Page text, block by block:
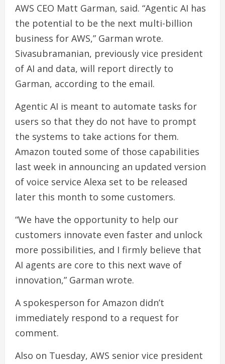
AWS CEO Matt Garman, said. “Agentic AI has
the potential to be the next multi-billion
business for AWS,” Garman wrote.
Sivasubramanian, previously vice president
of AI and data, will report directly to
Garman, according to the email.
Agentic AI is meant to automate tasks for
users so that they do not have to prompt
the systems to take actions for them.
Amazon touted some of those capabilities
last week in announcing an updated version
of voice service Alexa set to be released
later this month to some customers.
“We have the opportunity to help our
customers innovate even faster and unlock
more possibilities, and I firmly believe that
AI agents are core to this next wave of
innovation,” Garman wrote.
A spokesperson for Amazon didn’t
immediately respond to a request for
comment.
Also on Tuesday, AWS senior vice president